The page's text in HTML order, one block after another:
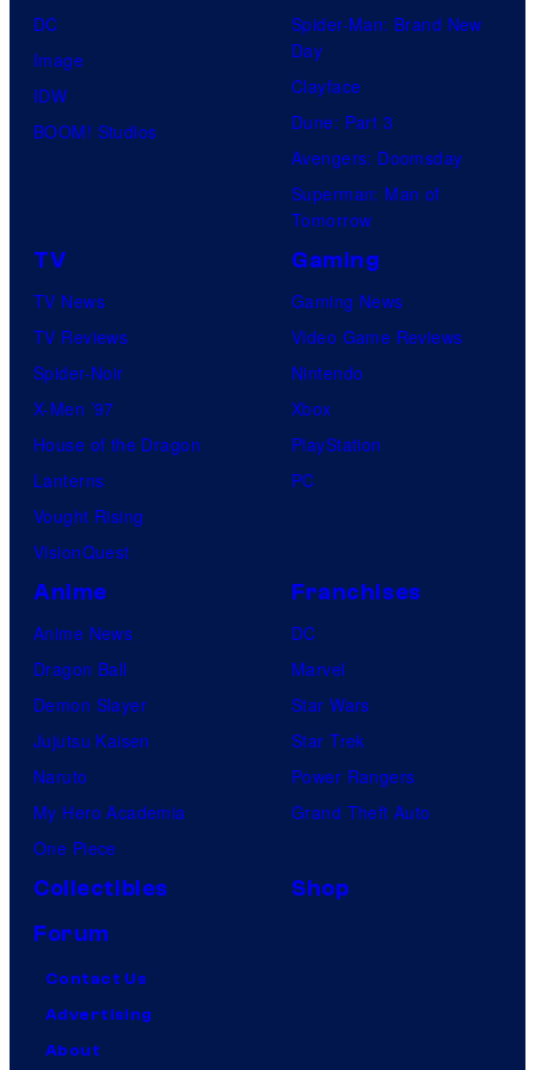
DC
Image
IDW
BOOM! Studios
Spider-Man: Brand New
Day
Clayface
Dune: Part 3
Avengers: Doomsday
Superman: Man of
Tomorrow
TV
TV News
TV Reviews
Spider-Noir
X-Men ’97
House of the Dragon
Lanterns
Vought Rising
VisionQuest
Gaming
Gaming News
Video Game Reviews
Nintendo
Xbox
PlayStation
PC
Anime
Anime News
Dragon Ball
Demon Slayer
Jujutsu Kaisen
Naruto
My Hero Academia
One Piece
Franchises
DC
Marvel
Star Wars
Star Trek
Power Rangers
Grand Theft Auto
Collectibles
Shop
Forum
Contact Us
Advertising
About